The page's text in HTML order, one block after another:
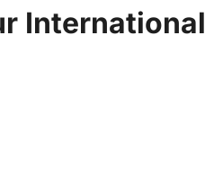
International